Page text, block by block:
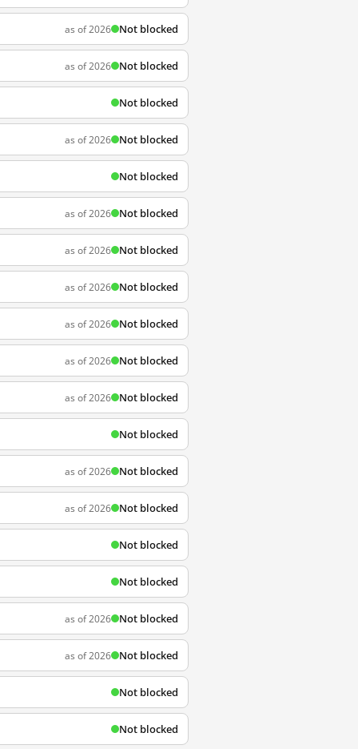
as of 2026 Not blocked
as of 2026 Not blocked
Not blocked
as of 2026 Not blocked
Not blocked
as of 2026 Not blocked
as of 2026 Not blocked
as of 2026 Not blocked
as of 2026 Not blocked
as of 2026 Not blocked
as of 2026 Not blocked
Not blocked
as of 2026 Not blocked
as of 2026 Not blocked
Not blocked
Not blocked
as of 2026 Not blocked
as of 2026 Not blocked
Not blocked
Not blocked